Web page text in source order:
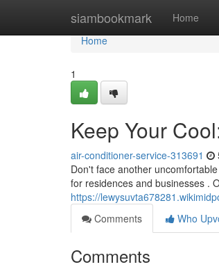
siambookmark Home
Home
Home
1
Keep Your
air-conditioner-service-313691
Don't face another
for residences and businesses .
https://
Comments
Who
Comments